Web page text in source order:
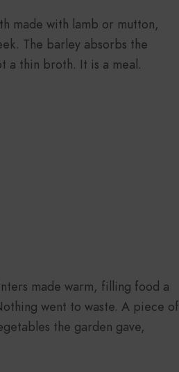
made with lamb or mutton,
The barley absorbs the
a thin broth. It is a meal.
made warm, filling food a
went to waste. A piece of
the garden gave,